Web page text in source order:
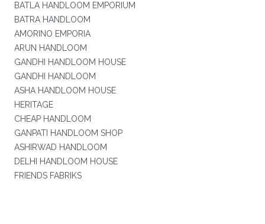
BATLA HANDLOOM EMPORIUM
BATRA HANDLOOM
AMORINO EMPORIA
ARUN HANDLOOM
GANDHI HANDLOOM HOUSE
GANDHI HANDLOOM
ASHA HANDLOOM HOUSE
HERITAGE
CHEAP HANDLOOM
GANPATI HANDLOOM SHOP
ASHIRWAD HANDLOOM
DELHI HANDLOOM HOUSE
FRIENDS FABRIKS